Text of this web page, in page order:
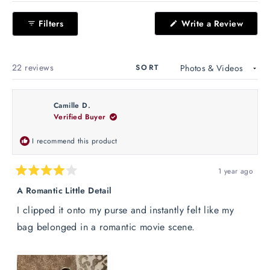
Okendo
Reviews
in
new
window
Filters Write a Review
a
22 reviews
SORT
Camille D.
Verified Buyer
I recommend this product
4
out
of
5
stars
1 year ago
A Romantic Little Detail
I clipped it onto my purse and instantly felt like my
bag belonged in a romantic movie scene.
Loading...